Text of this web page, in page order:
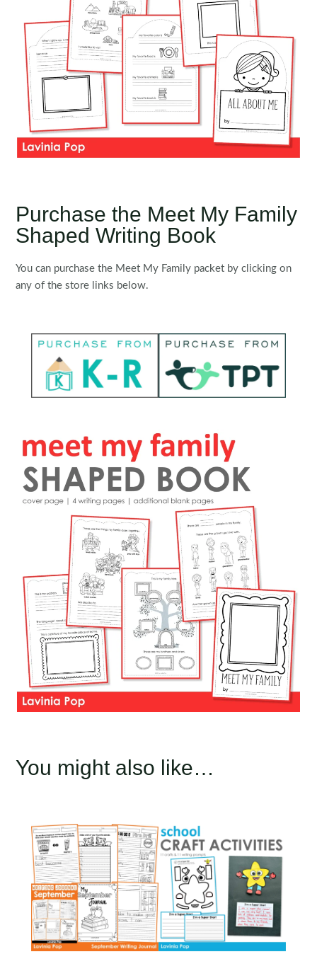
Purchase the Meet My Family
Shaped Writing Book
You can purchase the Meet My Family packet by clicking on
any of the store links below.
You might also like…